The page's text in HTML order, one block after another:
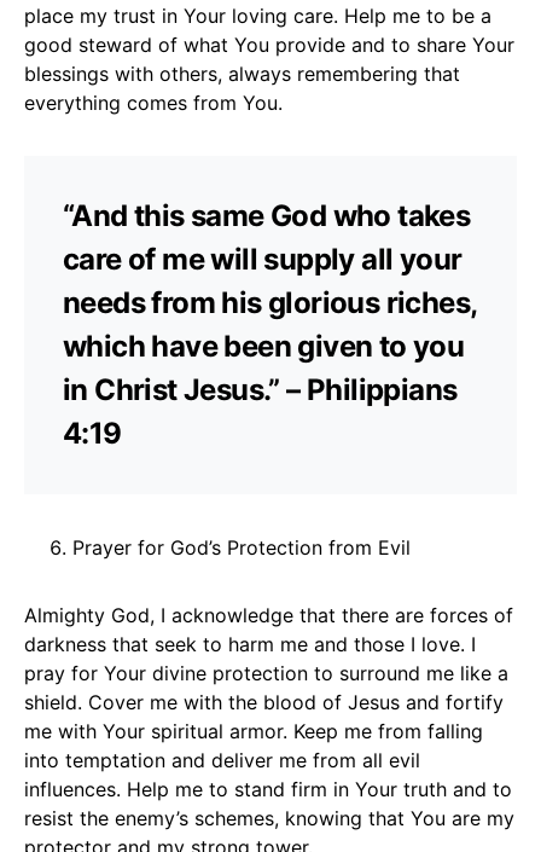
place my trust in Your loving care. Help me to be a
good steward of what You provide and to share Your
blessings with others, always remembering that
everything comes from You.
“And this same God who takes
care of me will supply all your
needs from his glorious riches,
which have been given to you
in Christ Jesus.” – Philippians
4:19
Prayer for God’s Protection from Evil
Almighty God, I acknowledge that there are forces of
darkness that seek to harm me and those I love. I
pray for Your divine protection to surround me like a
shield. Cover me with the blood of Jesus and fortify
me with Your spiritual armor. Keep me from falling
into temptation and deliver me from all evil
influences. Help me to stand firm in Your truth and to
resist the enemy’s schemes, knowing that You are my
protector and my strong tower.